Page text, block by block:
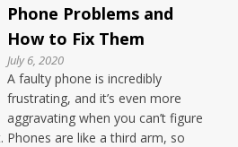
Phone Problems and
How to Fix Them
July 6, 2020
A faulty phone is incredibly
frustrating, and it’s even more
aggravating when you can’t figure
Phones are like a third arm, so